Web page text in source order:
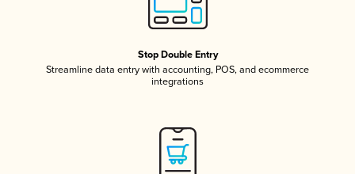
Stop Double Entry
Streamline data entry with accounting, POS, and ecommerce
integrations